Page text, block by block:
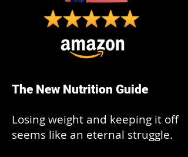
The New Nutrition Guide
Losing weight and keeping it off
seems like an eternal struggle.